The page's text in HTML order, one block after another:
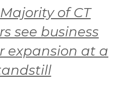
of CT
see business
expansion at a